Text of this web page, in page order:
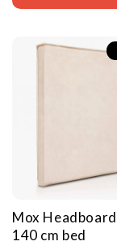
Mox Headboard
140 cm bed